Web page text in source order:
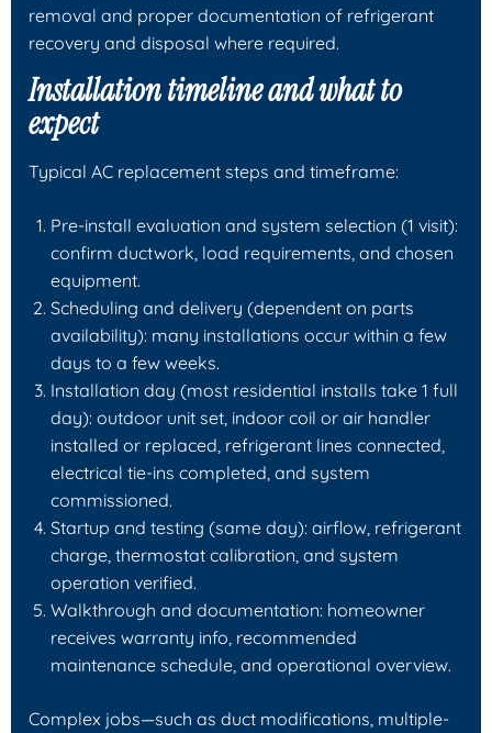
removal and proper documentation of refrigerant
recovery and disposal where required.
Installation timeline and what to
expect
Typical AC replacement steps and timeframe:
Pre-install evaluation and system selection (1 visit):
confirm ductwork, load requirements, and chosen
equipment.
Scheduling and delivery (dependent on parts
availability): many installations occur within a few
days to a few weeks.
Installation day (most residential installs take 1 full
day): outdoor unit set, indoor coil or air handler
installed or replaced, refrigerant lines connected,
electrical tie-ins completed, and system
commissioned.
Startup and testing (same day): airflow, refrigerant
charge, thermostat calibration, and system
operation verified.
Walkthrough and documentation: homeowner
receives warranty info, recommended
maintenance schedule, and operational overview.
Complex jobs—such as duct modifications, multiple-